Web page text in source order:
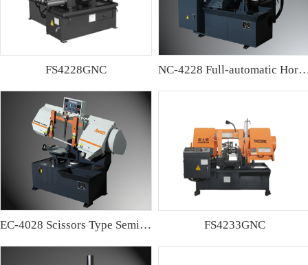
FS4228GNC NC-4228 Full-automatic
EC-4028 Scissors Type Semi-automatic Band sawing Machine FS4233GNC